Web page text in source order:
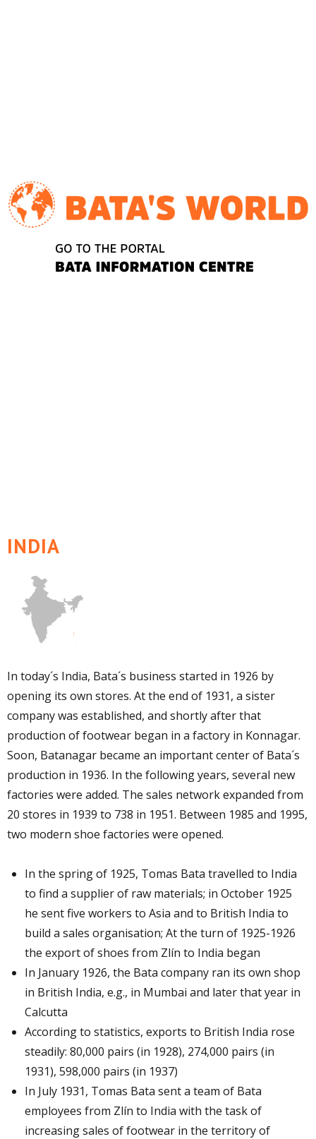
INDIA
In today´s India, Bata´s business started in 1926 by
opening its own stores. At the end of 1931, a sister
company was established, and shortly after that
production of footwear began in a factory in Konnagar.
Soon, Batanagar became an important center of Bata´s
production in 1936. In the following years, several new
factories were added. The sales network expanded from
20 stores in 1939 to 738 in 1951. Between 1985 and 1995,
two modern shoe factories were opened.
In the spring of 1925, Tomas Bata travelled to India
to find a supplier of raw materials; in October 1925
he sent five workers to Asia and to British India to
build a sales organisation; At the turn of 1925-1926
the export of shoes from Zlín to India began
In January 1926, the Bata company ran its own shop
in British India, e.g., in Mumbai and later that year in
Calcutta
According to statistics, exports to British India rose
steadily: 80,000 pairs (in 1928), 274,000 pairs (in
1931), 598,000 pairs (in 1937)
In July 1931, Tomas Bata sent a team of Bata
employees from Zlín to India with the task of
increasing sales of footwear in the territory of